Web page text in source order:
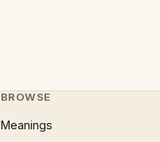
BROWSE
Meanings